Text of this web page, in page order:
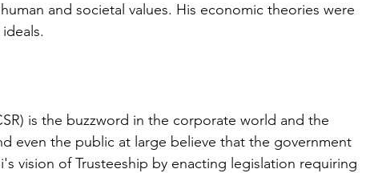
and societal values. His economic theories were
is the buzzword in the corporate world and the
even the public at large believe that the government
vision of Trusteeship by enacting legislation requiring